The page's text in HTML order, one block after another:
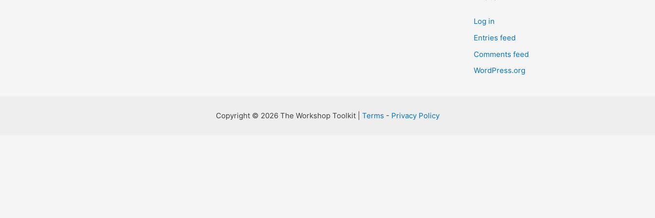
Log in
Entries feed
Comments feed
WordPress.org
Copyright © 2026 The Workshop Toolkit | Terms - Privacy Policy